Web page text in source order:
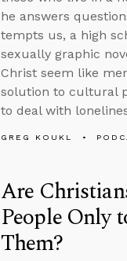
he answers
tempts us, a high
sexually graphic
Christ seem like
solution to cultural
to deal with
GREG KOUKL
Are
People Only
Them?